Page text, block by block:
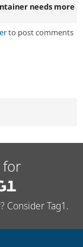
needs more
to post comments
Consider Tag1.